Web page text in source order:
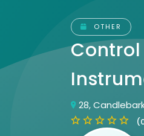
OTHER
28,